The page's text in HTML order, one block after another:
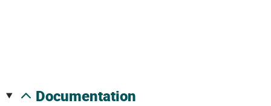
documentation